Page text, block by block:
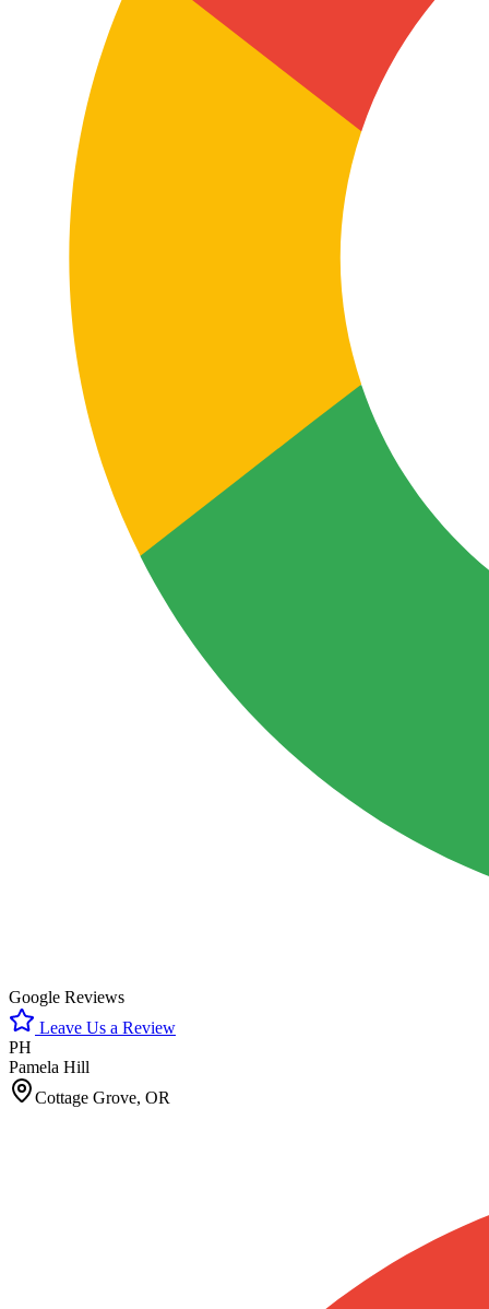
Google Reviews
Leave Us a Review
PH
Pamela Hill
Cottage Grove, OR